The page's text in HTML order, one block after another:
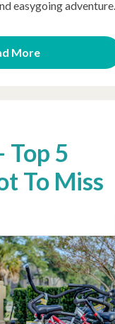
easygoing adventure.
More
Top 5
To Miss